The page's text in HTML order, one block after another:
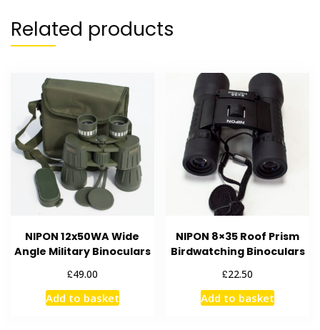
Related products
NIPON 12x50WA Wide
Angle Military Binoculars
£49.00
Add to basket
NIPON 8×35 Roof Prism
Birdwatching Binoculars
£22.50
Add to basket